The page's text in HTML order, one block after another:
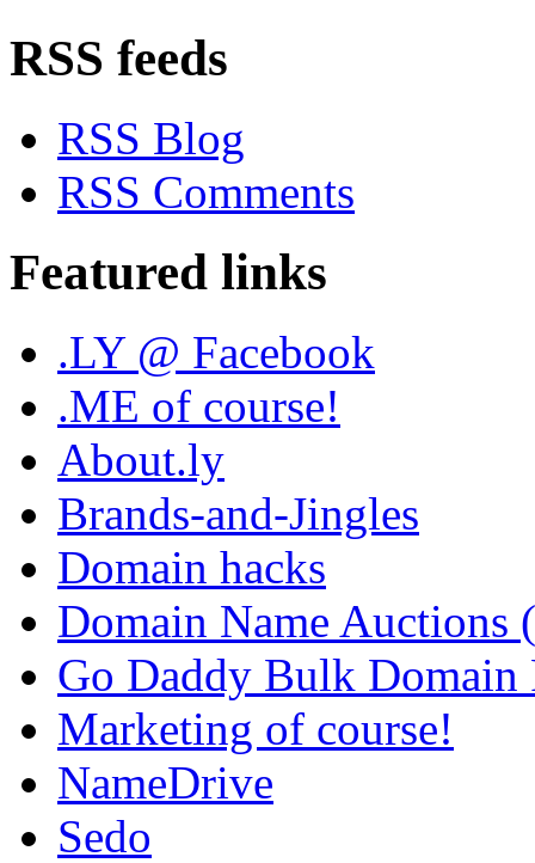
RSS feeds
RSS Blog
RSS Comments
Featured links
.LY @ Facebook
.ME of course!
About.ly
Brands-and-Jingles
Domain hacks
Domain Name Auctions
Go Daddy Bulk Domain
Marketing of course!
NameDrive
Sedo